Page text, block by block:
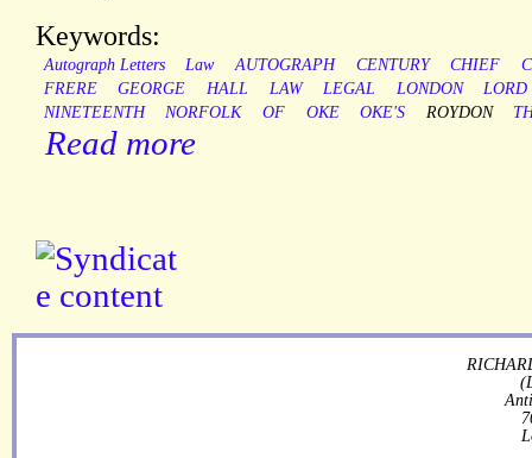
Keywords:
Autograph Letters Law AUTOGRAPH CENTURY CHIEF
FRERE
GEORGE HALL LAW LEGAL LONDON
LORD
NINETEENTH
NORFOLK OF OKE OKE'S ROYDON
Read more